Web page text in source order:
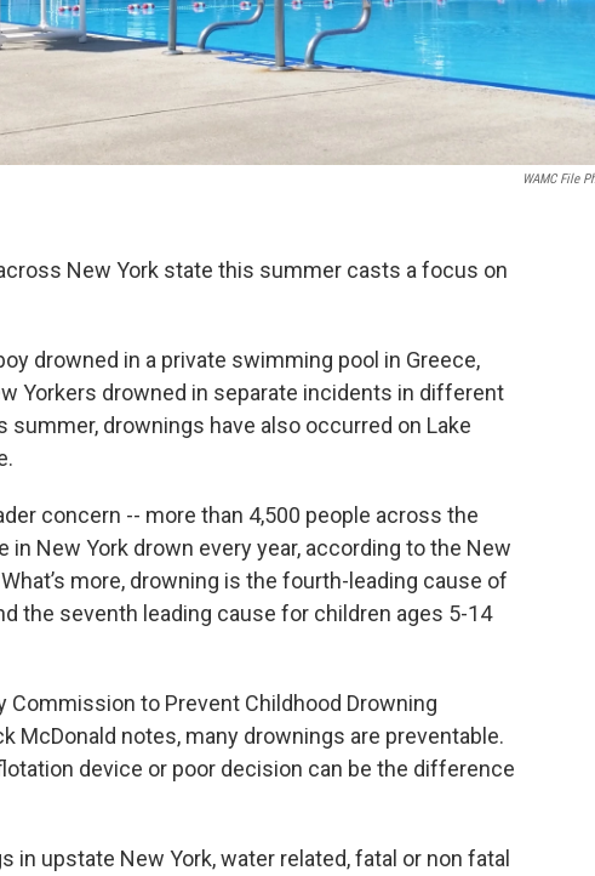
WAMC File
New York state this summer casts a focus on
drowned in a private swimming pool in Greece,
Yorkers drowned in separate incidents in different
summer, drownings have also occurred on Lake
concern -- more than 4,500 people across the
in New York drown every year, according to the New
more, drowning is the fourth-leading cause of
the seventh leading cause for children ages 5-14
Commission to Prevent Childhood Drowning
McDonald notes, many drownings are preventable.
device or poor decision can be the difference
in upstate New York, water related, fatal or non fatal